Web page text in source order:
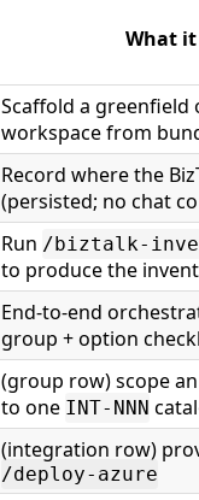
What it
Scaffold a greenfield
workspace from
Record where the
(persisted; no chat
Run /biztalk-
to produce the
End-to-end
group + option
(group row) scope
to one INT-NNN
(integration row)
/deploy-azure